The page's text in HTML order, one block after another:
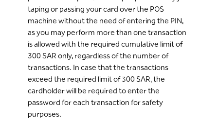
Other customers: 2.50%
The service is automatically activated for
all Mada cards with a MasterCard logo, you
can cancel the online purchase service
fromRiyad Online.
The limit of use for online purchases is the
same as daily usage limit through points of
sale. You can modify the daily limit via
Onlineor through the Bank's ATMs or by
calling
taping or passing your card over the POS
machine without the need of entering the PIN,
as you may perform more than one transaction
is allowed with the required cumulative limit of
300 SAR only, regardless of the number of
transactions. In case that the transactions
exceed the required limit of 300 SAR, the
cardholder will be required to enter the
password for each transaction for safety
purposes.